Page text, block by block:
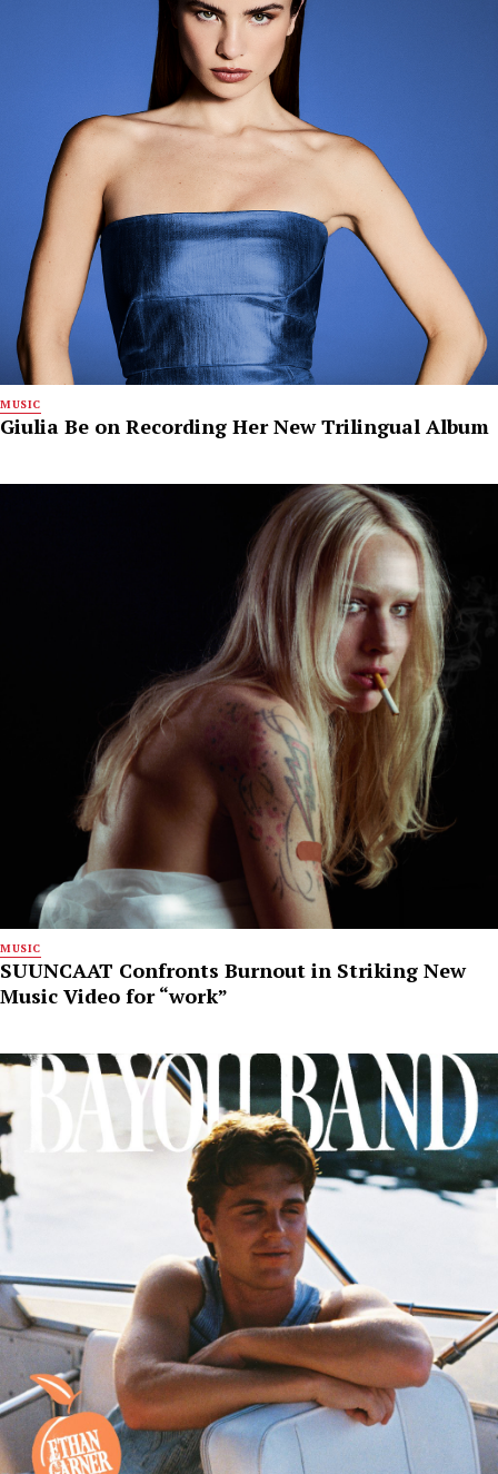
MUSIC
Giulia Be on Recording Her New Trilingual Album
MUSIC
SUUNCAAT Confronts Burnout in Striking New
Music Video for “work”